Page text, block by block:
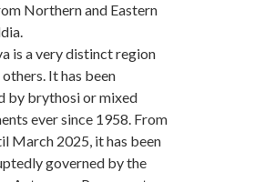
Northern and Eastern
is a very distinct region
It has been
by brythosi or mixed
ever since 1958. From
March 2025, it has been
governed by the